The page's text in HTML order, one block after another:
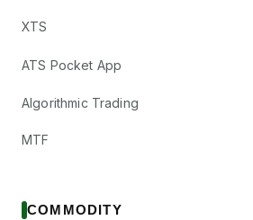
XTS
ATS Pocket App
Algorithmic Trading
MTF
COMMODITY